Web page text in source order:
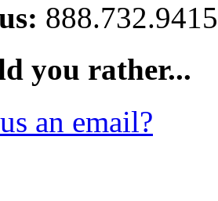
888.732.9415
you rather...
an email?